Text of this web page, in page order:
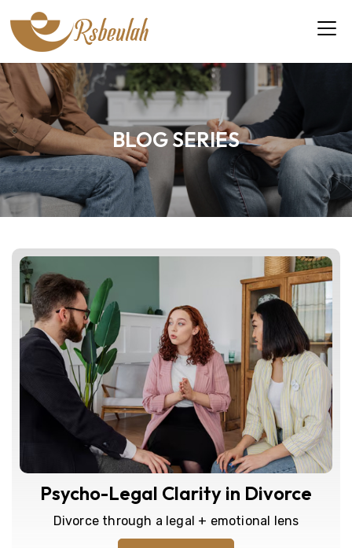
BLOG SERIES
Psycho-Legal Clarity in Divorce
Divorce through a legal + emotional lens